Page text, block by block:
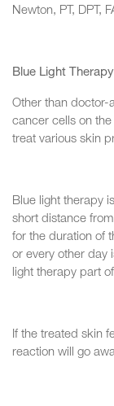
Newton, PT, DPT,
Blue Light
Other than doctor-
cancer cells on
treat various skin
Blue light therapy
short distance
for the duration of
or every other day
light therapy part
If the treated skin
reaction will go